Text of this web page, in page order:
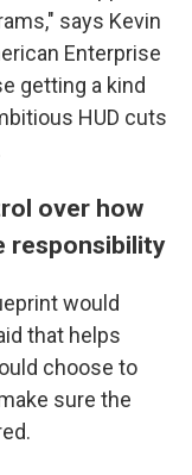
says Kevin
Enterprise
getting a kind
HUD cuts
over how
responsibility
would
that helps
choose to
sure the